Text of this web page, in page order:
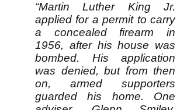
“Martin Luther King Jr.
applied for a permit to carry
a concealed firearm in
1956, after his house was
bombed. His application
was denied, but from then
on, armed supporters
guarded his home. One